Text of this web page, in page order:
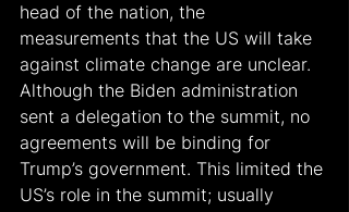
head of the nation, the
measurements that the US will take
against climate change are unclear.
Although the Biden administration
sent a delegation to the summit, no
agreements will be binding for
Trump’s government. This limited the
US’s role in the summit; usually